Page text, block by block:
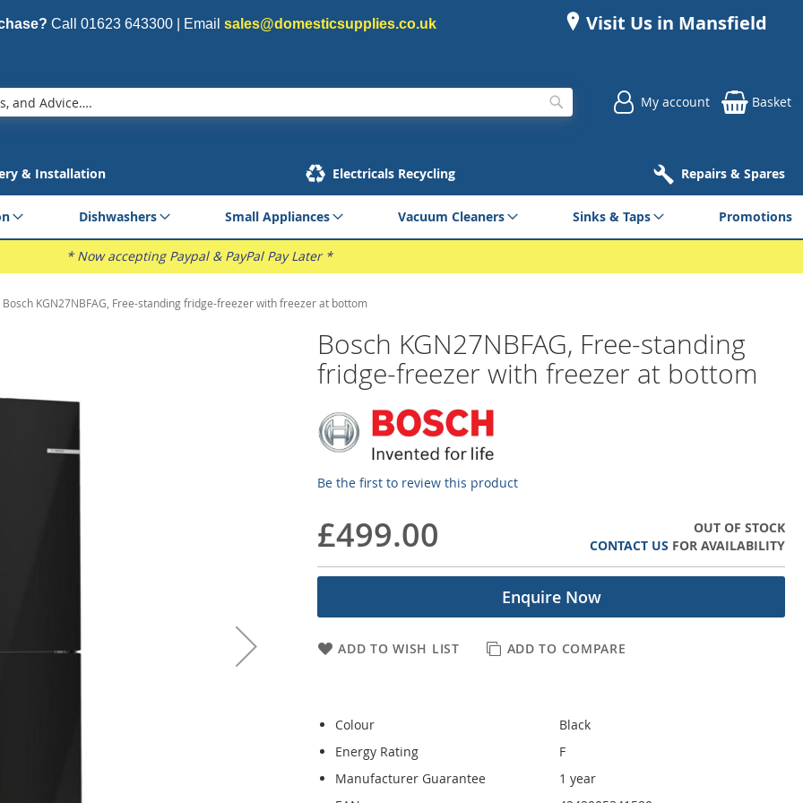
Call01623 643300 | Emailsales@domesticsupplies.co.uk Visit Us in Mansfield
Search
My account Basket
& Installation Electricals Recycling Repairs & Spares
Dishwashers Small Appliances Vacuum Cleaners Sinks & Taps Promotions
* Now accepting Paypal & PayPal Pay Later *
Bosch KGN27NBFAG, Free-standing fridge-freezer with freezer at bottom
Bosch KGN27NBFAG, Free-standing
fridge-freezer with freezer at bottom
Be the first to review this product
£499.00
OUT OF STOCK
CONTACT US FOR AVAILABILITY
Enquire Now
ADD TO WISH LIST ADD TO COMPARE
Colour
Black
Energy Rating
F
Manufacturer Guarantee
1 year